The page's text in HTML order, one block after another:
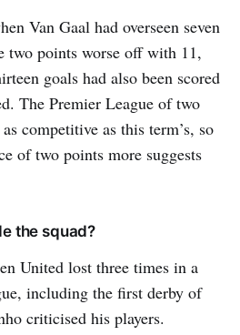
Van Gaal had overseen seven
two points worse off with 11,
goals had also been scored
The Premier League of two
competitive as this term’s, so
of two points more suggests
the squad?
United lost three times in a
including the first derby of
criticised his players.